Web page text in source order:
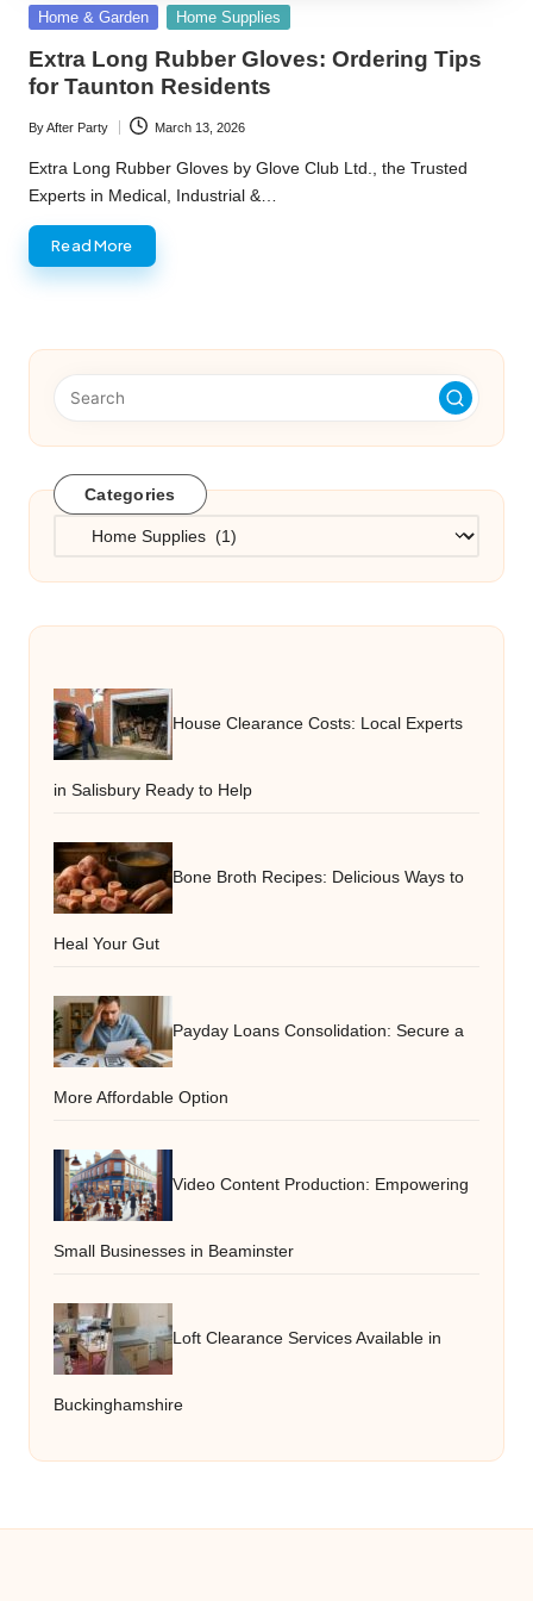
Posted
Home & Garden Home Supplies
Extra Long Rubber Gloves: Ordering Tips
for Taunton Residents
Posted
by
ByAfter Party March 13, 2026
Extra Long Rubber Gloves by Glove Club Ltd., the Trusted
Experts in Medical, Industrial &…
Read More
Categories
Categories
House Clearance Costs: Local Experts
in Salisbury Ready to Help
Bone Broth Recipes: Delicious Ways to
Heal Your Gut
Payday Loans Consolidation: Secure a
More Affordable Option
Video Content Production: Empowering
Small Businesses in Beaminster
Loft Clearance Services Available in
Buckinghamshire